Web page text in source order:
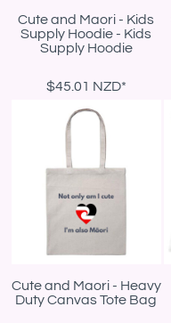
Cute and Maori - Kids
Supply Hoodie - Kids
Supply Hoodie
$45.01 NZD*
Cute and Maori - Heavy
Duty Canvas Tote Bag